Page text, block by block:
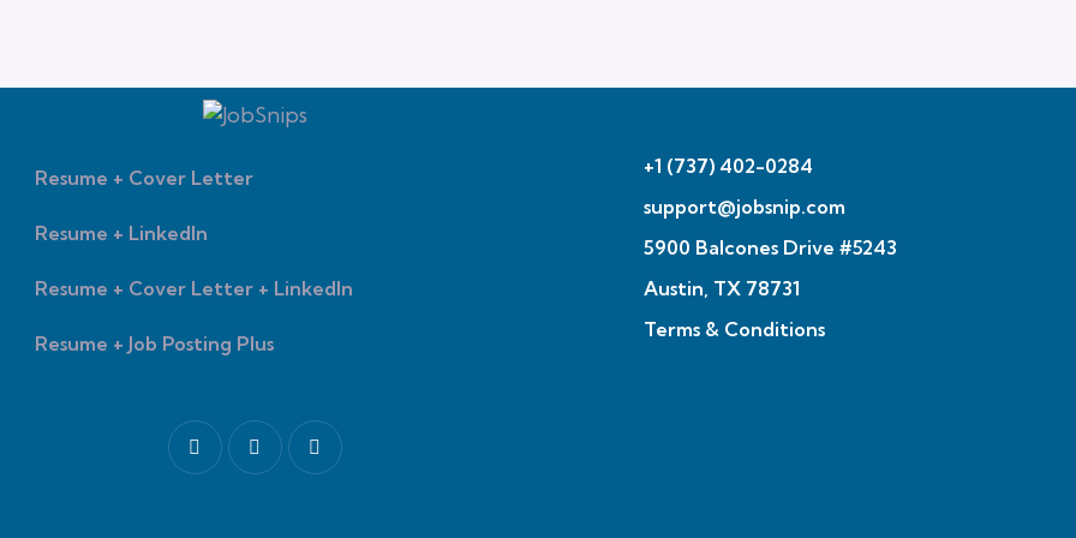
Resume + Cover Letter
Resume + LinkedIn
Resume + Cover Letter + LinkedIn
Resume + Job Posting Plus
+1 (737) 402-0284
support@jobsnip.com
5900 Balcones Drive #5243
Austin, TX 78731
Terms & Conditions